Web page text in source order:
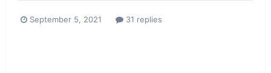
September 5, 2021 31 replies